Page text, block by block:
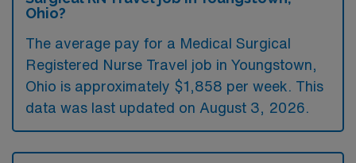
Ohio?
The average pay for a Medical Surgical
Registered Nurse Travel job in Youngstown,
Ohio is approximately $1,858 per week. This
data was last updated on August 3, 2026.